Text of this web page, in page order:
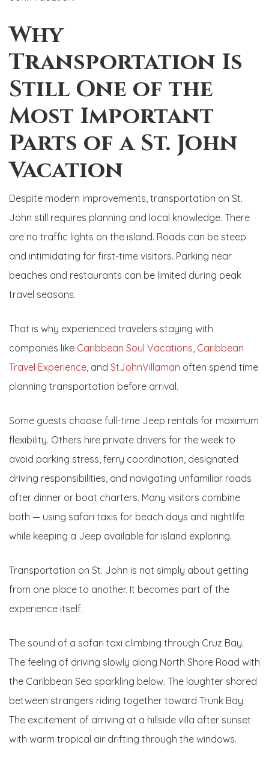
Why
Transportation Is
Still One of the
Most Important
Parts of a St. John
Vacation
Despite modern improvements, transportation on St.
John still requires planning and local knowledge. There
are no traffic lights on the island. Roads can be steep
and intimidating for first-time visitors. Parking near
beaches and restaurants can be limited during peak
travel seasons.
That is why experienced travelers staying with
companies like Caribbean Soul Vacations, Caribbean
Travel Experience, and StJohnVillaman often spend time
planning transportation before arrival.
Some guests choose full-time Jeep rentals for maximum
flexibility. Others hire private drivers for the week to
avoid parking stress, ferry coordination, designated
driving responsibilities, and navigating unfamiliar roads
after dinner or boat charters. Many visitors combine
both — using safari taxis for beach days and nightlife
while keeping a Jeep available for island exploring.
Transportation on St. John is not simply about getting
from one place to another. It becomes part of the
experience itself.
The sound of a safari taxi climbing through Cruz Bay.
The feeling of driving slowly along North Shore Road with
the Caribbean Sea sparkling below. The laughter shared
between strangers riding together toward Trunk Bay.
The excitement of arriving at a hillside villa after sunset
with warm tropical air drifting through the windows.